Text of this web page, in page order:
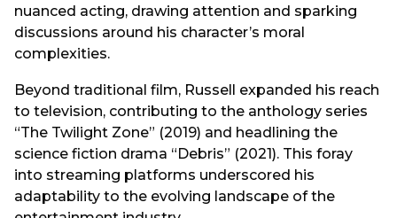
nuanced acting, drawing attention and sparking
discussions around his character’s moral
complexities.
Beyond traditional film, Russell expanded his reach
to television, contributing to the anthology series
“The Twilight Zone” (2019) and headlining the
science fiction drama “Debris” (2021). This foray
into streaming platforms underscored his
adaptability to the evolving landscape of the